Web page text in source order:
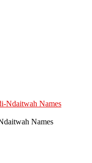
Names